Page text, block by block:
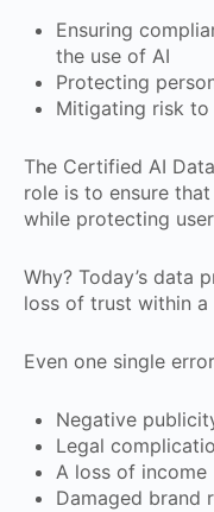
Ensuring
the use of AI
Protecting
Mitigating risk to
The Certified AI
role is to ensure
while protecting
Why? Today’s data
loss of trust within
Even one single
Negative
Legal
A loss of income
Damaged brand